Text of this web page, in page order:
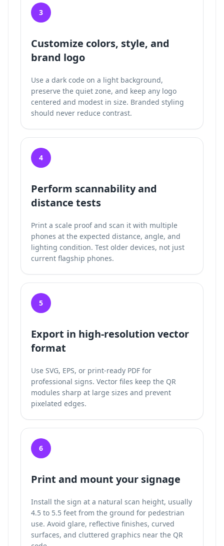
3
Customize colors, style, and
brand logo
Use a dark code on a light background,
preserve the quiet zone, and keep any logo
centered and modest in size. Branded styling
should never reduce contrast.
4
Perform scannability and
distance tests
Print a scale proof and scan it with multiple
phones at the expected distance, angle, and
lighting condition. Test older devices, not just
current flagship phones.
5
Export in high-resolution vector
format
Use SVG, EPS, or print-ready PDF for
professional signs. Vector files keep the QR
modules sharp at large sizes and prevent
pixelated edges.
6
Print and mount your signage
Install the sign at a natural scan height, usually
4.5 to 5.5 feet from the ground for pedestrian
use. Avoid glare, reflective finishes, curved
surfaces, and cluttered graphics near the QR